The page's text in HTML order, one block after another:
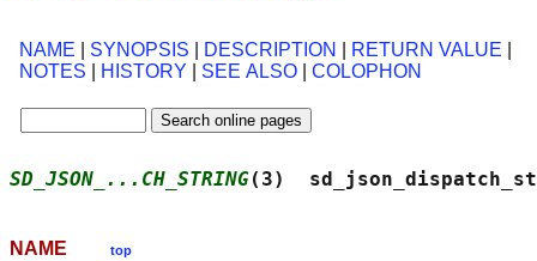
NAME SYNOPSIS DESCRIPTION RETURN VALUE
NOTES
HISTORY SEE ALSO COLOPHON
SD_JSON_...CH_STRING(3)
NAME top